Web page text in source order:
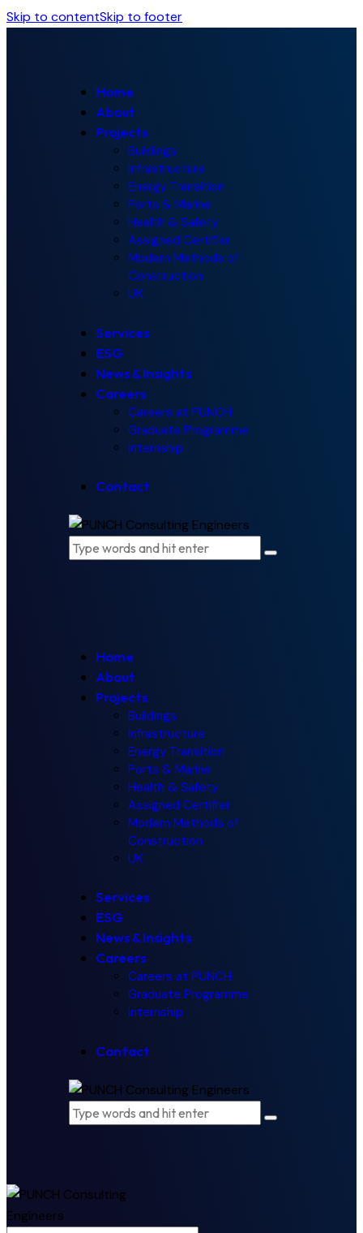
Skip to contentSkip to footer
Home
About
Projects
Buildings
Infrastructure
Energy Transition
Ports & Marine
Health & Safety
Assigned Certifier
Modern Methods of
Construction
UK
Services
ESG
News & Insights
Careers
Careers at PUNCH
Graduate Programme
Internship
Contact
Home
About
Projects
Buildings
Infrastructure
Energy Transition
Ports & Marine
Health & Safety
Assigned Certifier
Modern Methods of
Construction
UK
Services
ESG
News & Insights
Careers
Careers at PUNCH
Graduate Programme
Internship
Contact